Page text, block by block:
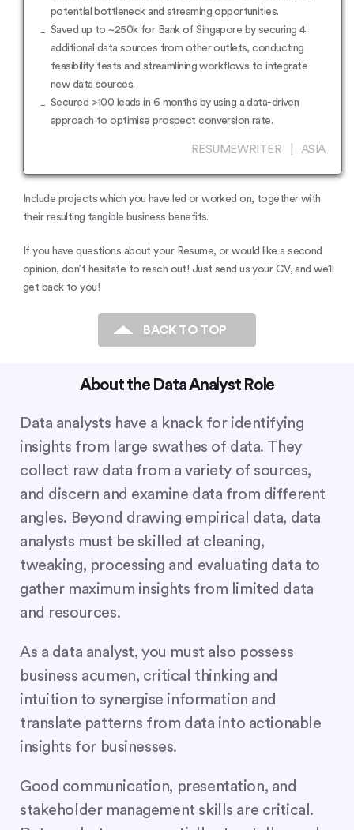
potential bottleneck and streaming opportunities.
Saved up to ~250k for Bank of Singapore by securing 4
additional data sources from other outlets, conducting
feasibility tests and streamlining workflows to integrate
new data sources.
Secured >100 leads in 6 months by using a data-driven
approach to optimise prospect conversion rate.
RESUMEWRITER | ASIA
Include projects which you have led or worked on, together with
their resulting tangible business benefits.
If you have questions about your Resume, or would like a second
opinion, don’t hesitate to reach out! Just send us your CV, and we’ll
get back to you!
BACK TO TOP
About the Data Analyst Role
Data analysts have a knack for identifying
insights from large swathes of data. They
collect raw data from a variety of sources,
and discern and examine data from different
angles. Beyond drawing empirical data, data
analysts must be skilled at cleaning,
tweaking, processing and evaluating data to
gather maximum insights from limited data
and resources.
As a data analyst, you must also possess
business acumen, critical thinking and
intuition to synergise information and
translate patterns from data into actionable
insights for businesses.
Good communication, presentation, and
stakeholder management skills are critical.